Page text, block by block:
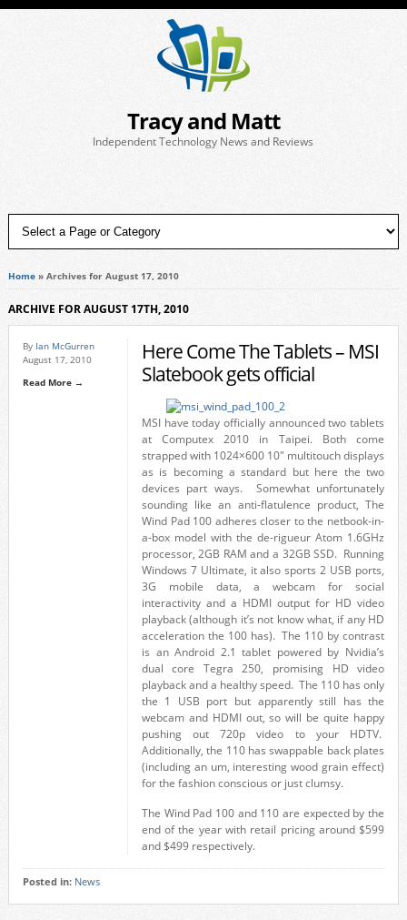
Tracy and Matt
Independent Technology News and Reviews
Home» Archives for August 17, 2010
ARCHIVE FOR AUGUST 17TH, 2010
By Ian McGurren
August 17, 2010
Read More →
Here Come The Tablets – MSI
Slatebook gets official
MSI have today officially announced two tablets
at Computex 2010 in Taipei. Both come
strapped with 1024×600 10" multitouch displays
as is becoming a standard but here the two
devices part ways. Somewhat unfortunately
sounding like an anti-flatulence product, The
Wind Pad 100 adheres closer to the netbook-in-
a-box model with the de-rigueur Atom 1.6GHz
processor, 2GB RAM and a 32GB SSD. Running
Windows 7 Ultimate, it also sports 2 USB ports,
3G mobile data, a webcam for social
interactivity and a HDMI output for HD video
playback (although it’s not know what, if any HD
acceleration the 100 has). The 110 by contrast
is an Android 2.1 tablet powered by Nvidia’s
dual core Tegra 250, promising HD video
playback and a healthy speed. The 110 has only
the 1 USB port but apparently still has the
webcam and HDMI out, so will be quite happy
pushing out 720p video to your HDTV.
Additionally, the 110 has swappable back plates
(including an um, interesting wood grain effect)
for the fashion conscious or just clumsy.
The Wind Pad 100 and 110 are expected by the
end of the year with retail pricing around $599
and $499 respectively.
Posted in: News